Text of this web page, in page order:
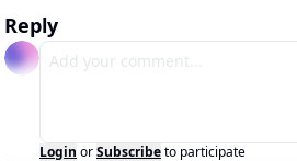
Reply
Login orSubscribeto participate